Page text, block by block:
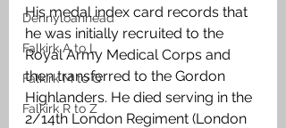
Dennyloanhead
Falkirk A to L
Falkirk M to Q
Falkirk R to Z
His medal index card records that
he was initially recruited to the
Royal Army Medical Corps and
then transferred to the Gordon
Highlanders. He died serving in the
2/14th London Regiment (London